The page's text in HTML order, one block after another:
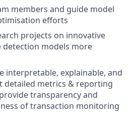
members and guide model
efforts
projects on innovative
models more
interpretable, explainable, and
detailed metrics & reporting
transparency and
of transaction monitoring